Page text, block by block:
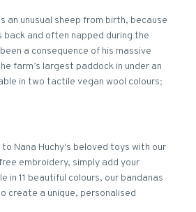
an unusual sheep from birth, because
back and often napped during the
a consequence of his massive
farm’s largest paddock in under an
in two tactile vegan wool colours;
Nana Huchy's beloved toys with our
embroidery, simply add your
in 11 beautiful colours, our bandanas
create a unique, personalised